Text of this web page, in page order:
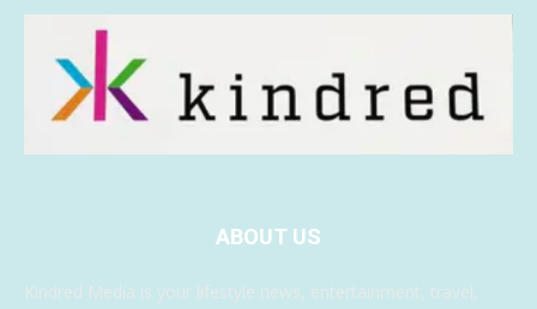
ABOUT US
Kindred Media is your lifestyle news, entertainment, travel,